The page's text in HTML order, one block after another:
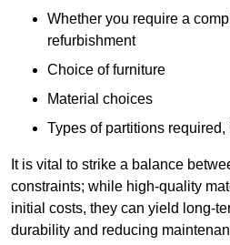
Whether you require a
refurbishment
Choice of furniture
Material choices
Types of partitions required,
It is vital to strike a balance
constraints; while high-quality
initial costs, they can yield long-
durability and reducing